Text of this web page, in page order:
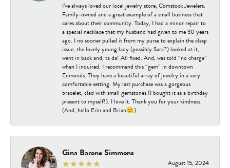
I’ve always loved our local jewelry store, Comstock Jewelers.
Family-owned and a great example of a small business that
cares about their community. Today, I had a minor repair to
a special necklace that my husband had given to me 30 years
ago. I no sooner pulled it from my purse to explain the clasp
issue, the lovely young lady (possibly Sara?) looked at it,
went in back and, ta da! All fixed. And, was told “no charge”
when I inquired. I recommend this “gem” in downtown
Edmonds. They have a beautiful array of jewelry in a very
comfortable setting. My last purchase was a gorgeous
bracelet, clad with small gemstones (I bought it as a birthday
present to myself!). I love it. Thank you for your kindness.
(And, hello Erin and Brian😊)
Gina Barone Simmons
August 15, 2024